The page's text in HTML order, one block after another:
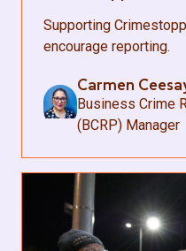
Supporting
encourage reporting.
Carmen
Business Crime
(BCRP) Manager